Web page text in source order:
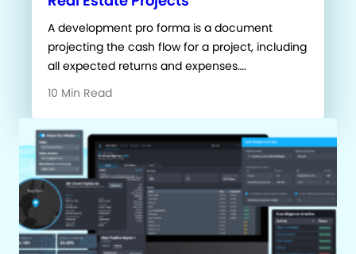
A development pro forma is a document
projecting the cash flow for a project, including
all expected returns and expenses….
10 Min Read